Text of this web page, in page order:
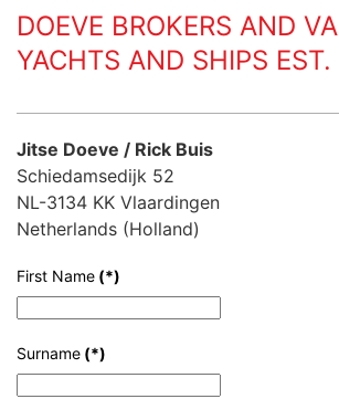
DOEVE BROKERS AND
YACHTS AND SHIPS
Jitse Doeve / Rick Buis
Schiedamsedijk 52
NL-3134 KK Vlaardingen
Netherlands (Holland)
First Name (*)
Surname (*)